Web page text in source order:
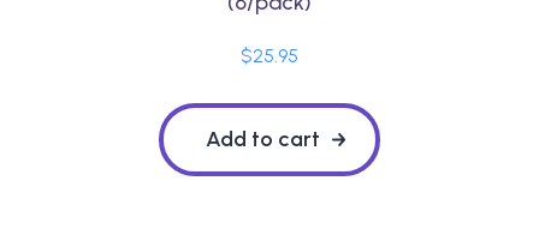
$25.95
Add to cart